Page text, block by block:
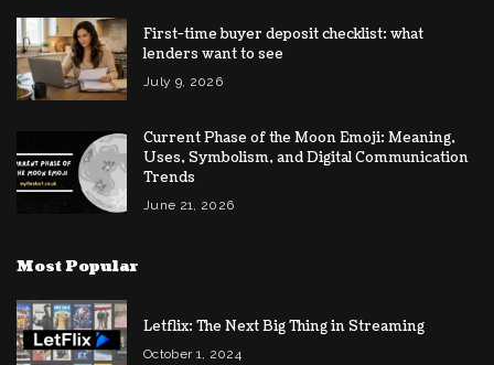
First-time buyer deposit checklist: what
lenders want to see
July 9, 2026
Current Phase of the Moon Emoji: Meaning,
Uses, Symbolism, and Digital Communication
Trends
June 21, 2026
Most Popular
Letflix: The Next Big Thing in Streaming
October 1, 2024